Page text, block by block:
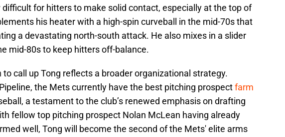
for hitters to make solid contact, especially at the top of
his heater with a high-spin curveball in the mid-70s that
a devastating north-south attack. He also mixes in a slider
mid-80s to keep hitters off-balance.
to call up Tong reflects a broader organizational strategy.
the Mets currently have the best pitching prospectfarm
a testament to the club’s renewed emphasis on drafting
fellow top pitching prospect Nolan McLean having already
well, Tong will become the second of the Mets' elite arms